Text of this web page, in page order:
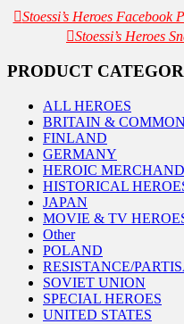
Stoessi’s Heroes Facebook
Stoessi’s Heroes
PRODUCT
ALL HEROES
BRITAIN &
FINLAND
GERMANY
HEROIC
HISTORICAL
JAPAN
MOVIE & TV
Other
POLAND
RESISTANCE/
SOVIET UNION
SPECIAL HEROES
UNITED STATES